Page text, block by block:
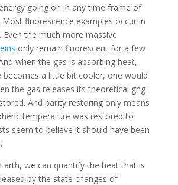
going on in any time frame of
fluorescence examples occur in
Even the much more massive
only remain fluorescent for a few
when the gas is absorbing heat,
a little bit cooler, one would
the gas releases its theoretical ghg
And parity restoring only means
temperature was restored to
seem to believe it should have been
we can quantify the heat that is
by the state changes of